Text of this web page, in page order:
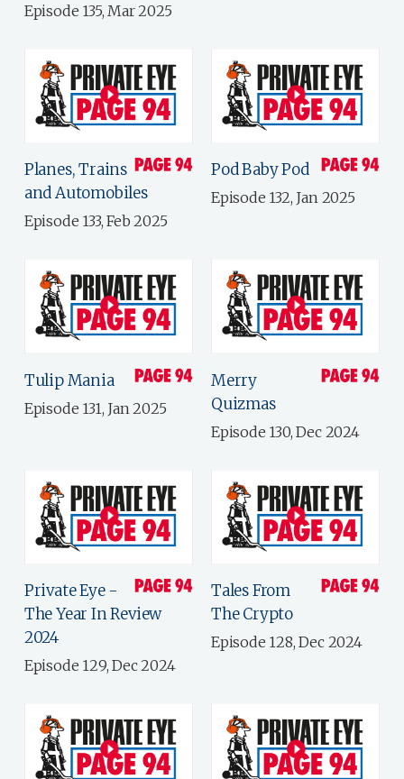
Episode 135, Mar 2025
Planes, Trains
and Automobiles
Episode 133, Feb 2025
Pod Baby Pod
Episode 132, Jan 2025
Tulip Mania
Episode 131, Jan 2025
Merry
Quizmas
Episode 130, Dec 2024
Private Eye -
The Year In Review
2024
Episode 129, Dec 2024
Tales From
The Crypto
Episode 128, Dec 2024